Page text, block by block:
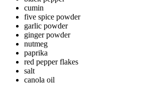
cumin
five spice powder
garlic powder
ginger powder
nutmeg
paprika
red pepper flakes
salt
canola oil